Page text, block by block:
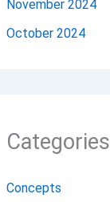
November 2024
October 2024
Categories
Concepts